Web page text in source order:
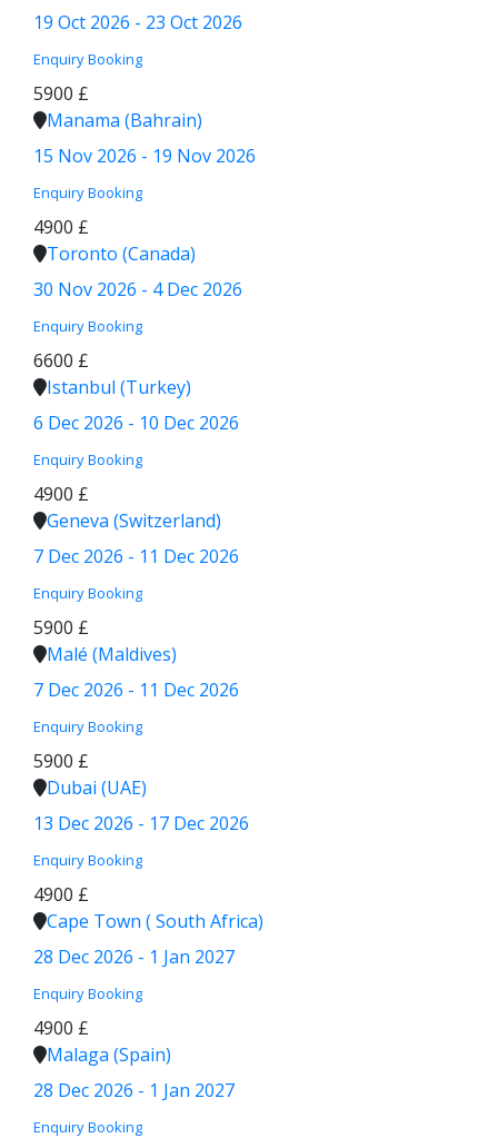
19 Oct 2026 - 23 Oct 2026
Enquiry Booking
5900 £
Manama (Bahrain)
15 Nov 2026 - 19 Nov 2026
Enquiry Booking
4900 £
Toronto (Canada)
30 Nov 2026 - 4 Dec 2026
Enquiry Booking
6600 £
Istanbul (Turkey)
6 Dec 2026 - 10 Dec 2026
Enquiry Booking
4900 £
Geneva (Switzerland)
7 Dec 2026 - 11 Dec 2026
Enquiry Booking
5900 £
Malé (Maldives)
7 Dec 2026 - 11 Dec 2026
Enquiry Booking
5900 £
Dubai (UAE)
13 Dec 2026 - 17 Dec 2026
Enquiry Booking
4900 £
Cape Town ( South Africa)
28 Dec 2026 - 1 Jan 2027
Enquiry Booking
4900 £
Malaga (Spain)
28 Dec 2026 - 1 Jan 2027
Enquiry Booking